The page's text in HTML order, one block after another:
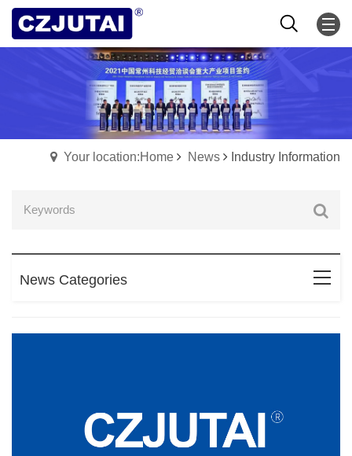
Your location:Home News Industry Information
News Categories